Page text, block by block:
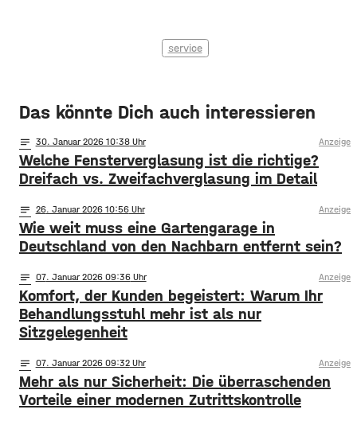
service
Das könnte Dich auch interessieren
notes 30. Januar 2026 10:38 Anzeige
Welche Fensterverglasung ist die richtige?
Dreifach vs. Zweifachverglasung im Detail
notes 26. Januar 2026 10:56 Anzeige
Wie weit muss eine Gartengarage in
Deutschland von den Nachbarn entfernt sein?
notes 07. Januar 2026 09:36 Anzeige
Komfort, der Kunden begeistert: Warum Ihr
Behandlungsstuhl mehr ist als nur
Sitzgelegenheit
notes 07. Januar 2026 09:32 Anzeige
Mehr als nur Sicherheit: Die überraschenden
Vorteile einer modernen Zutrittskontrolle